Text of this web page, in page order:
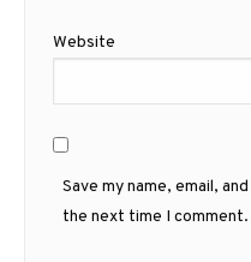
Website
Save my name, email,
the next time I comment.